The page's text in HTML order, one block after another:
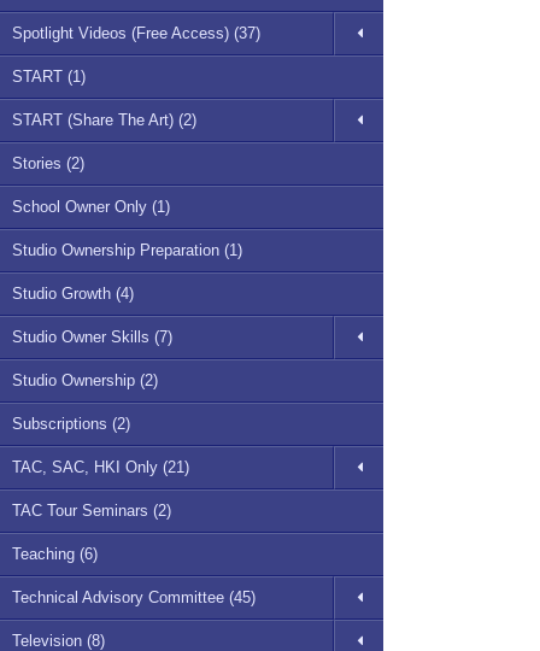
Spotlight Videos (Free Access) (37)
START (1)
START (Share The Art) (2)
Stories (2)
School Owner Only (1)
Studio Ownership Preparation (1)
Studio Growth (4)
Studio Owner Skills (7)
Studio Ownership (2)
Subscriptions (2)
TAC, SAC, HKI Only (21)
TAC Tour Seminars (2)
Teaching (6)
Technical Advisory Committee (45)
Television (8)